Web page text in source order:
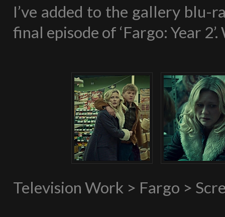
I’ve added to the gallery blu-
final episode of ‘Fargo: Year
Television Work > Fargo >